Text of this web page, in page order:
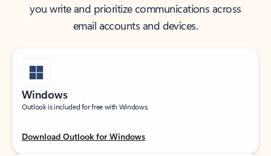
you write and prioritize communications across
email accounts and devices.
Windows
Outlook is included for free with Windows.
Download Outlook for Windows